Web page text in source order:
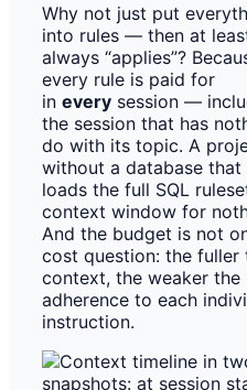
Why not just put
into rules — then at
always “applies”?
every rule is paid for
in every session —
the session that has
do with its topic. A
without a database that
loads the full SQL
context window for
And the budget is not
cost question: the fuller
context, the weaker the
adherence to each
instruction.